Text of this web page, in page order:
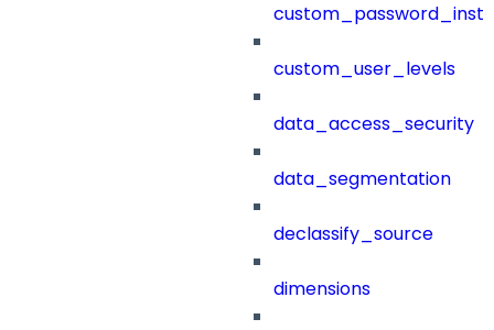
custom_user_levels
data_access_security
data_segmentation
declassify_source
dimensions